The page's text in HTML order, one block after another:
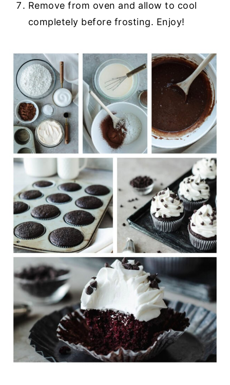
Remove from oven and allow to cool
completely before frosting. Enjoy!